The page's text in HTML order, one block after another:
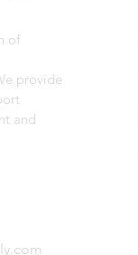
of
provide
and